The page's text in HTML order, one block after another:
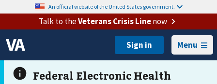
An official website of the United States government.
Talk to theVeterans Crisis Linenow
Menu